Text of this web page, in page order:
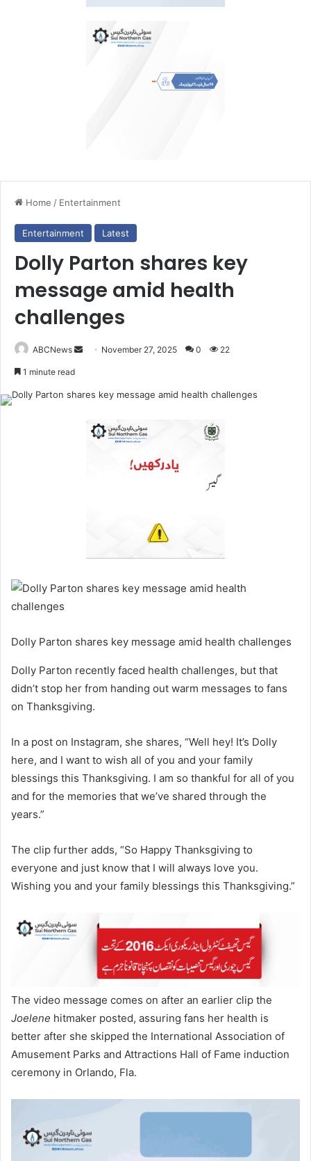
Home / Entertainment
Entertainment Latest
Dolly Parton shares key
message amid health
challenges
ABCNews
S
n
November 27, 2025 0 22
1 minute read
Dolly Parton shares key message amid health challenges
Dolly Parton recently faced health challenges, but that
didn’t stop her from handing out warm messages to fans
on Thanksgiving.
In a post on Instagram, she shares, “Well hey! It’s Dolly
here, and I want to wish all of you and your family
blessings this Thanksgiving. I am so thankful for all of you
and for the memories that we’ve shared through the
years.”
The clip further adds, “So Happy Thanksgiving to
everyone and just know that I will always love you.
Wishing you and your family blessings this Thanksgiving.”
The video message comes on after an earlier clip the
Joelene hitmaker posted, assuring fans her health is
better after she skipped the International Association of
Amusement Parks and Attractions Hall of Fame induction
ceremony in Orlando, Fla.